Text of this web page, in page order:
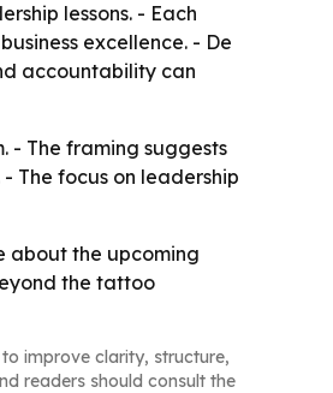
lessons. - Each
excellence. - De
accountability can
- The framing suggests
The focus on leadership
about the upcoming
the tattoo
improve clarity, structure,
readers should consult the